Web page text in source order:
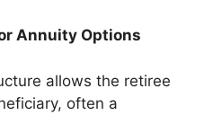
Annuity Options
allows the retiree
often a